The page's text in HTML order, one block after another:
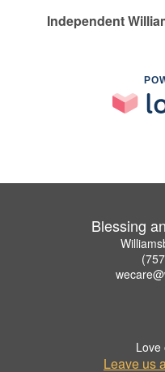
Independent
Blessing
Love
Leave us